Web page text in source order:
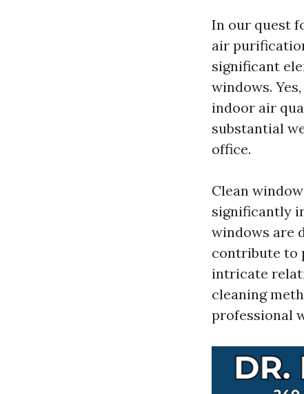
In our quest
air
significant
windows.
indoor air
substantial
office.
Clean
significantly
windows are
contribute to
intricate
cleaning
professional